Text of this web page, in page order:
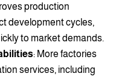
production
development cycles,
to market demands.
: More factories
services, including